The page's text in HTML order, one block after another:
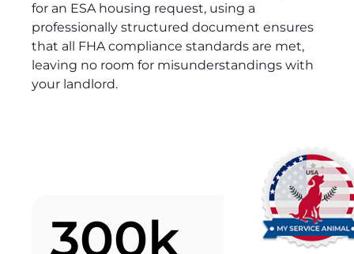
for an ESA housing request, using a
professionally structured document ensures
that all FHA compliance standards are met,
leaving no room for misunderstandings with
your landlord.
300k